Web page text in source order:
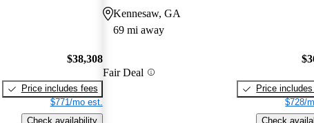
$38,308
Price includes fees
$771/mo est.
Check availability
Kennesaw, GA
69 mi away
Fair Deal
Price
$728/
Check